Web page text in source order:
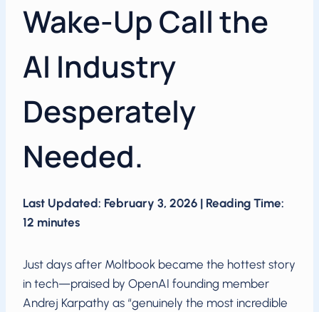
Wake-Up Call the
AI Industry
Desperately
Needed.
Last Updated: February 3, 2026 | Reading Time:
12 minutes
Just days after Moltbook became the hottest story
in tech—praised by OpenAI founding member
Andrej Karpathy as “genuinely the most incredible